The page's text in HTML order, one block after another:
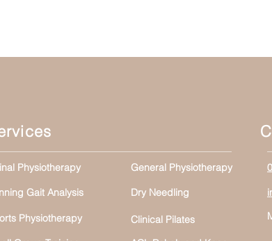
Physiotherapy
General Physiotherapy
Dry Needling
Physiotherapy
Clinical Pilates
Gait Analysis